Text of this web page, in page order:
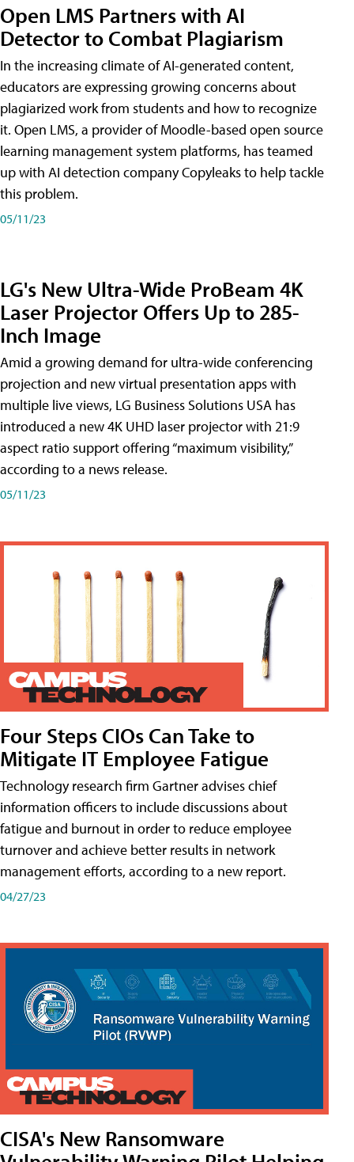
Open LMS Partners with AI
Detector to Combat Plagiarism
In the increasing climate of AI-generated content,
educators are expressing growing concerns about
plagiarized work from students and how to recognize
it. Open LMS, a provider of Moodle-based open source
learning management system platforms, has teamed
up with AI detection company Copyleaks to help tackle
this problem.
05/11/23
LG's New Ultra-Wide ProBeam 4K
Laser Projector Offers Up to 285-
Inch Image
Amid a growing demand for ultra-wide conferencing
projection and new virtual presentation apps with
multiple live views, LG Business Solutions USA has
introduced a new 4K UHD laser projector with 21:9
aspect ratio support offering “maximum visibility,”
according to a news release.
05/11/23
Four Steps CIOs Can Take to
Mitigate IT Employee Fatigue
Technology research firm Gartner advises chief
information officers to include discussions about
fatigue and burnout in order to reduce employee
turnover and achieve better results in network
management efforts, according to a new report.
04/27/23
CISA's New Ransomware